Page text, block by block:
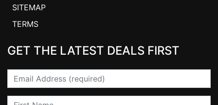
SITEMAP
TERMS
GET THE LATEST DEALS FIRST
Email
First Name